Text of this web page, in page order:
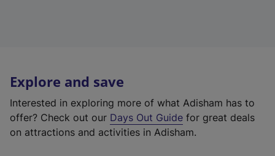
Explore and save
Interested in exploring more of what Adisham has to
offer? Check out our Days Out Guide for great deals
on attractions and activities in Adisham.